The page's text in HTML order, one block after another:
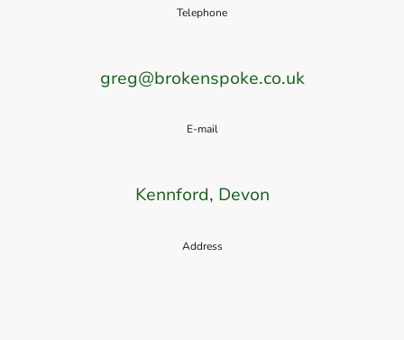
Telephone
greg@brokenspoke.co.uk
E-mail
Kennford, Devon
Address